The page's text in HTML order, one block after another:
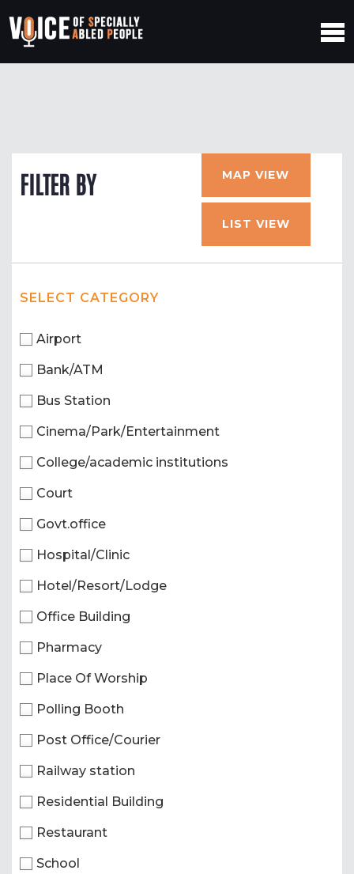
FILTER BY MAP VIEW
LIST VIEW
SELECT CATEGORY
Airport
Bank/ATM
Bus Station
Cinema/Park/Entertainment
College/academic institutions
Court
Govt.office
Hospital/Clinic
Hotel/Resort/Lodge
Office Building
Pharmacy
Place Of Worship
Polling Booth
Post Office/Courier
Railway station
Residential Building
Restaurant
School